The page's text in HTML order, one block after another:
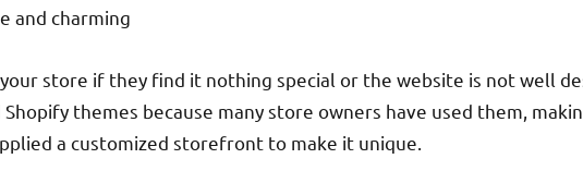
and charming
store if they find it nothing special or the website is not well
themes because many store owners have used them,
a customized storefront to make it unique.